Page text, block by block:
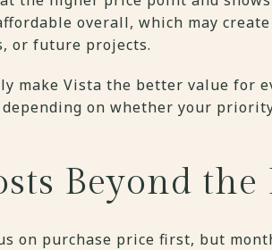
overall, which may
or future projects.
make Vista the better value for
on whether your
Beyond the
on purchase price first, but